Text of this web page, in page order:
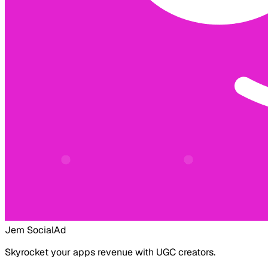
Jem SocialAd
Skyrocket your apps revenue with UGC creators.